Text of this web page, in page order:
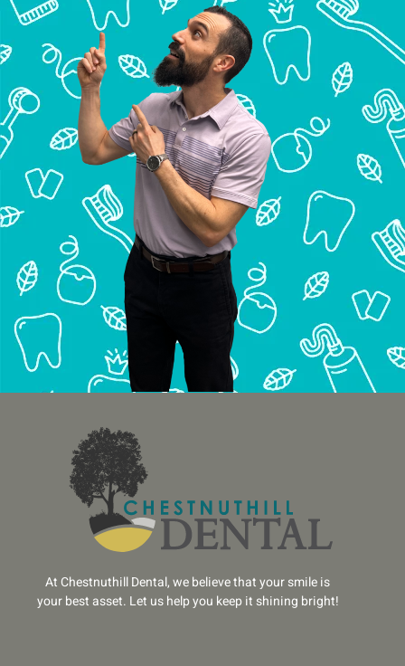
At Chestnuthill Dental, we believe that your smile is
your best asset. Let us help you keep it shining bright!